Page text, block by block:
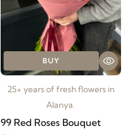
BUY
25+ years of fresh flowers in
Alanya.
99 Red Roses Bouquet